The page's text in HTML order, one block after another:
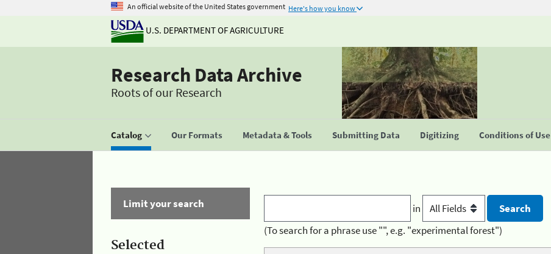
An official website of the United States government Here's how you know
U.S. DEPARTMENT OF AGRICULTURE
Research Data Archive
Roots of our Research
Catalog Our Formats Metadata & Tools Submitting Data Digitizing Conditions of Use
Limit your search
Selected
in
(To search for a phrase use "", e.g. "experimental forest")